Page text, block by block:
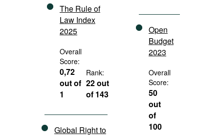
The Rule of
Law Index
2025
Overall
Score:
0,72
out of
1
Rank:
22 out
of 143
Global Right to
Open
Budget
2023
Overall
Score:
50
out
of
100